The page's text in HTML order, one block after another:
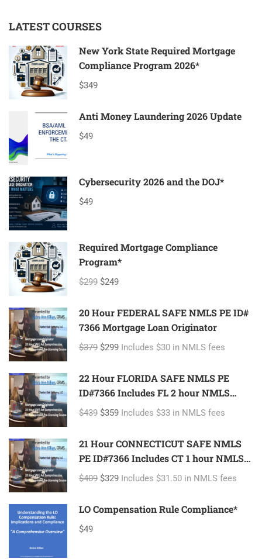
MISTAKES
AVOID
WHEN
SETTING
UP
A
LATEST COURSES
New York State Required Mortgage
Compliance Program 2026*
$349
Anti Money Laundering 2026 Update
$49
Cybersecurity 2026 and the DOJ*
$49
Required Mortgage Compliance
Program*
$299 $249
20 Hour FEDERAL SAFE NMLS PE ID#
7366 Mortgage Loan Originator
$379 $299 Includes $30 in NMLS fees
22 Hour FLORIDA SAFE NMLS PE
ID#7366 Includes FL 2 hour NMLS
ID#11185 Mortgage Loan Originator
$439 $359 Includes $33 in NMLS fees
21 Hour CONNECTICUT SAFE NMLS
PE ID#7366 Includes CT 1 hour NMLS
ID#11080 Mortgage Loan Originator
$409 $329 Includes $31.50 in NMLS fees
LO Compensation Rule Compliance*
$49